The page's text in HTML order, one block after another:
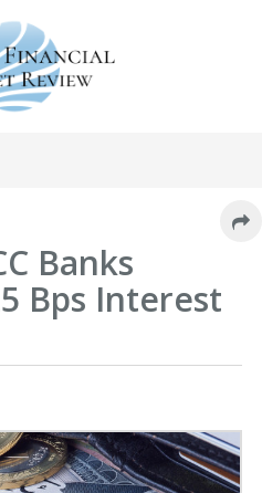
Banks
Bps Interest